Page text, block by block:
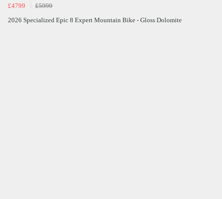
£4799
£5999
2026 Specialized Epic 8 Expert Mountain Bike - Gloss Dolomite